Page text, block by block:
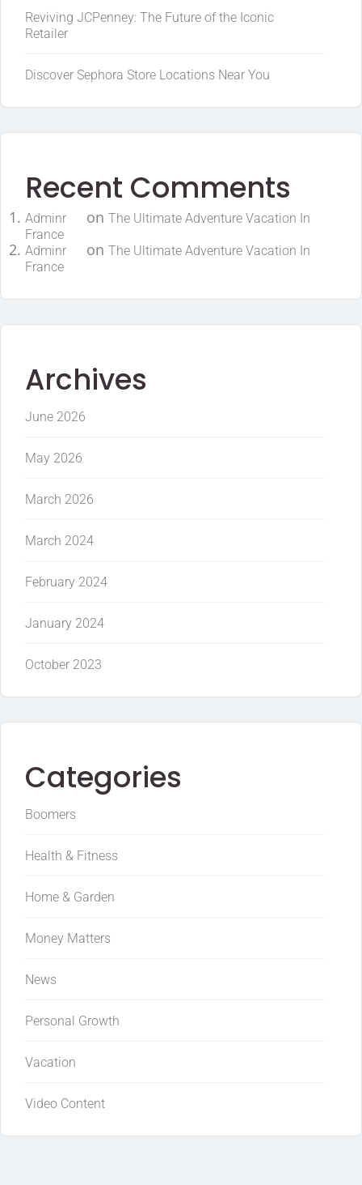
Reviving JCPenney: The Future of the Iconic
Retailer
Discover Sephora Store Locations Near You
Recent Comments
Adminr on The Ultimate Adventure Vacation In
France
Adminr
on The Ultimate Adventure Vacation In
France
Archives
June 2026
May 2026
March 2026
March 2024
February 2024
January 2024
October 2023
Categories
Boomers
Health & Fitness
Home & Garden
Money Matters
News
Personal Growth
Vacation
Video Content